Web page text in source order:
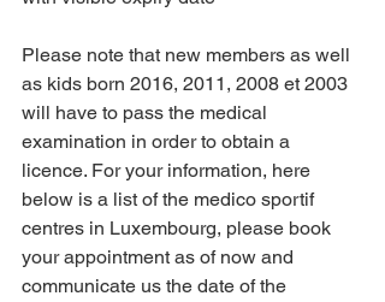
Please note that new members as well
as kids born 2016, 2011, 2008 et 2003
will have to pass the medical
examination in order to obtain a
licence. For your information, here
below is a list of the medico sportif
centres in Luxembourg, please book
your appointment as of now and
communicate us the date of the